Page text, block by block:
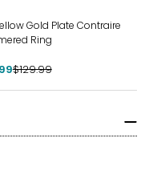
Gold Plate Contraire
Ring
$129.99